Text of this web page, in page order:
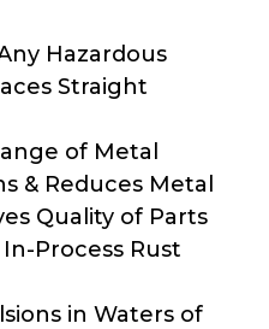
Hazardous
Straight
of Metal
& Reduces Metal
Quality of Parts
Process Rust
in Waters of